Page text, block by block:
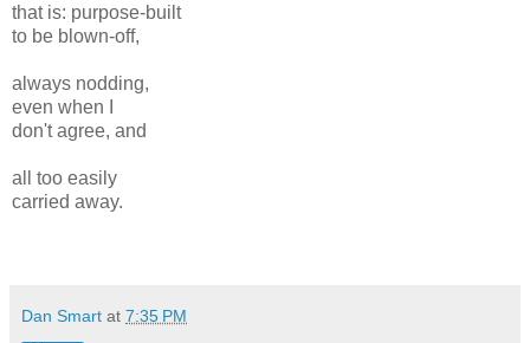
that is: purpose-built
to be blown-off,
always nodding,
even when I
don't agree, and
all too easily
carried away.
Dan Smart at 7:35 PM